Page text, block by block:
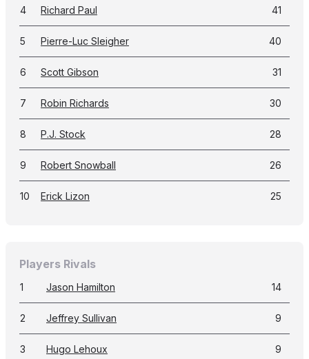
4 Richard Paul 41
5 Pierre-Luc Sleigher 40
6 Scott Gibson 31
7 Robin Richards 30
8 P.J. Stock 28
9 Robert Snowball 26
10 Erick Lizon 25
Players Rivals
1 Jason Hamilton 14
2 Jeffrey Sullivan 9
3 Hugo Lehoux 9